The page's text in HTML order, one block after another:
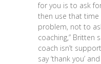
for you is to ask
then use that
problem, not to
coaching,” Britten
coach isn’t
say ‘thank you’